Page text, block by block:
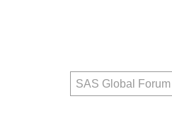
SAS Global Forum